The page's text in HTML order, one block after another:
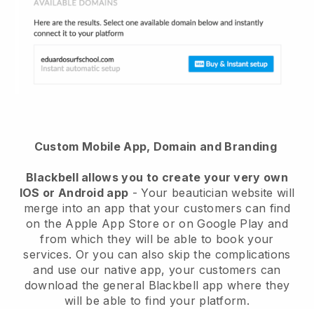
Custom Mobile App, Domain and Branding
Blackbell allows you to create your very own
IOS or Android app -Your beautician website will
merge into an app that your customers can find
on the Apple App Store or on Google Play and
from which they will be able to book your
services. Or you can also skip the complications
and use our native app, your customers can
download the general Blackbell app where they
will be able to find your platform.